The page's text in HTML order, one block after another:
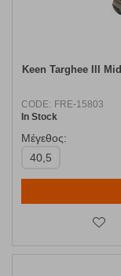
Keen Targhee III
CODE: FRE-15803
In Stock
Μέγεθος:
40,5